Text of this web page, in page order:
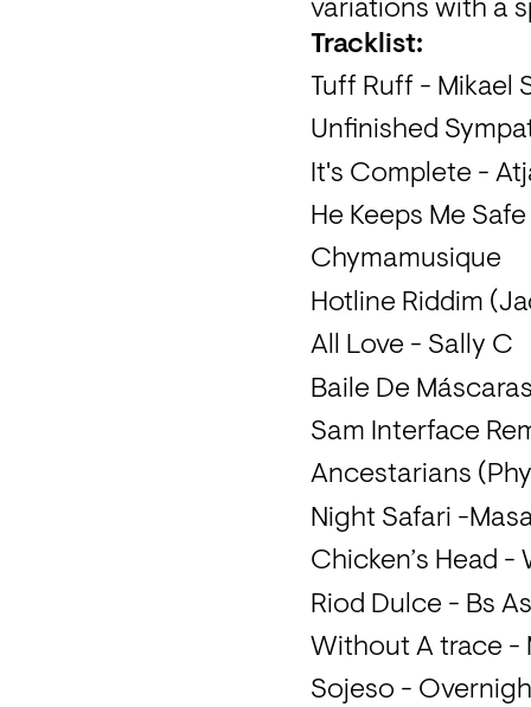
variations with a
Tracklist:
Tuff Ruff - Mikael
Unfinished
It's Complete -
He Keeps Me
Chymamusique
Hotline Riddim
All Love - Sally C
Baile De
Sam Interface
Ancestarians
Night Safari -
Chicken’s Head
Riod Dulce - Bs
Without A trace
Sojeso -